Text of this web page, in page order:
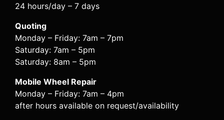
24 hours/day – 7 days
Quoting
Monday – Friday: 7am – 7pm
Saturday: 7am – 5pm
Saturday: 8am – 5pm
Mobile Wheel Repair
Monday – Friday: 7am – 4pm
after hours available on request/availability